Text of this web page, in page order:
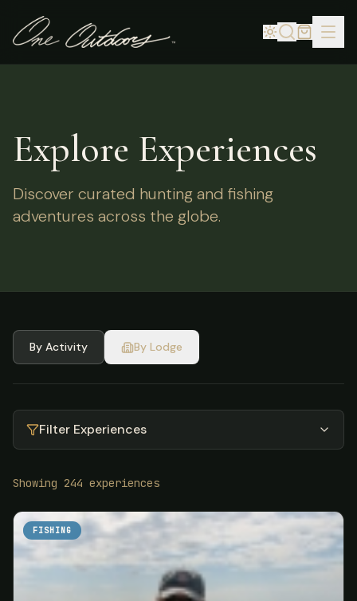
Explore Experiences
Discover curated hunting and fishing
adventures across the globe.
By Activity By Lodge
Filter Experiences
Showing 244 experiences
FISHING